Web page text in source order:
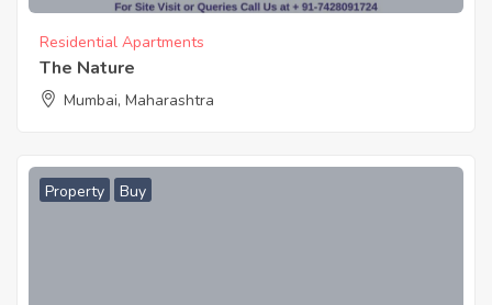
Residential Apartments
The Nature
Mumbai, Maharashtra
Property Buy